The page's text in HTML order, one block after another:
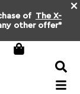
×
of The X-
other offer*